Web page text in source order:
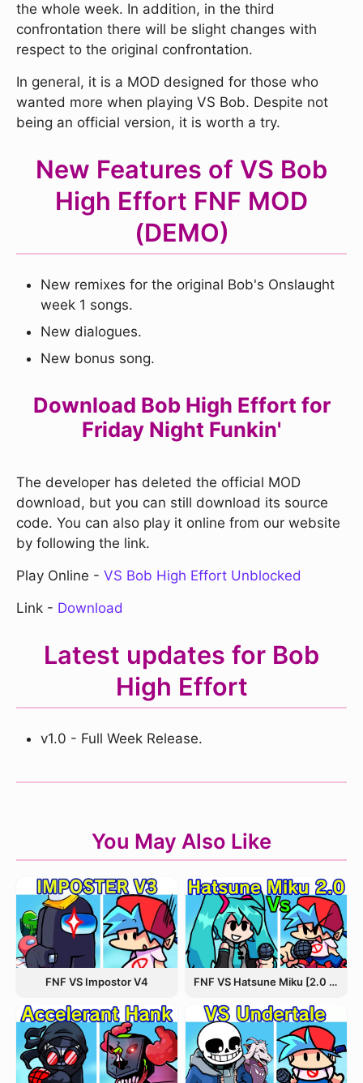
the whole week. In addition, in the third
confrontation there will be slight changes with
respect to the original confrontation.
In general, it is a MOD designed for those who
wanted more when playing VS Bob. Despite not
being an official version, it is worth a try.
New Features of VS Bob
High Effort FNF MOD
(DEMO)
New remixes for the original Bob's Onslaught
week 1 songs.
New dialogues.
New bonus song.
Download Bob High Effort for
Friday Night Funkin'
The developer has deleted the official MOD
download, but you can still download its source
code. You can also play it online from our website
by following the link.
Play Online - VS Bob High Effort Unblocked
Link - Download
Latest updates for Bob
High Effort
v1.0 - Full Week Release.
You May Also Like
FNF VS Impostor V4 FNF VS Hatsune Miku [2.0 Update]